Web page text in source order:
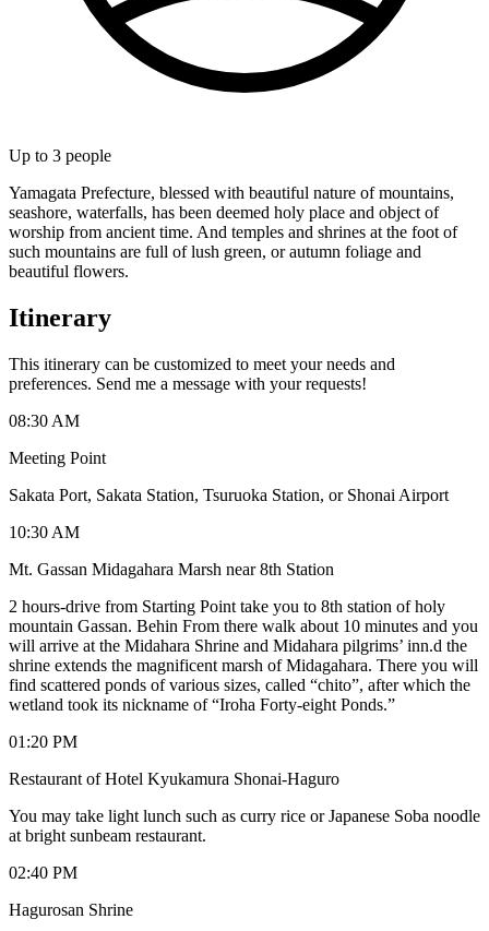
Up to 3 people
Yamagata Prefecture, blessed with beautiful nature of mountains,
seashore, waterfalls, has been deemed holy place and object of
worship from ancient time. And temples and shrines at the foot of
such mountains are full of lush green, or autumn foliage and
beautiful flowers.
Itinerary
This itinerary can be customized to meet your needs and
preferences. Send me a message with your requests!
08:30 AM
Meeting Point
Sakata Port, Sakata Station, Tsuruoka Station, or Shonai Airport
10:30 AM
Mt. Gassan Midagahara Marsh near 8th Station
2 hours-drive from Starting Point take you to 8th station of holy
mountain Gassan. Behin From there walk about 10 minutes and you
will arrive at the Midahara Shrine and Midahara pilgrims’ inn.d the
shrine extends the magnificent marsh of Midagahara. There you will
find scattered ponds of various sizes, called “chito”, after which the
wetland took its nickname of “Iroha Forty-eight Ponds.”
01:20 PM
Restaurant of Hotel Kyukamura Shonai-Haguro
You may take light lunch such as curry rice or Japanese Soba noodle
at bright sunbeam restaurant.
02:40 PM
Hagurosan Shrine